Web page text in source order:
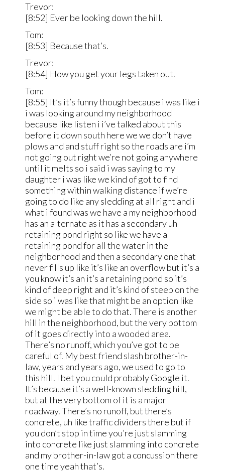
Trevor:
[8:52] Ever be looking down the hill.
Tom:
[8:53] Because that’s.
Trevor:
[8:54] How you get your legs taken out.
Tom:
[8:55] It’s it’s funny though because i was like i
i was looking around my neighborhood
because like listen i i’ve talked about this
before it down south here we we don’t have
plows and and stuff right so the roads are i’m
not going out right we’re not going anywhere
until it melts so i said i was saying to my
daughter i was like we kind of got to find
something within walking distance if we’re
going to do like any sledding at all right and i
what i found was we have a my neighborhood
has an alternate as it has a secondary uh
retaining pond right so like we have a
retaining pond for all the water in the
neighborhood and then a secondary one that
never fills up like it’s like an overflow but it’s a
you know it’s an it’s a retaining pond so it’s
kind of deep right and it’s kind of steep on the
side so i was like that might be an option like
we might be able to do that. There is another
hill in the neighborhood, but the very bottom
of it goes directly into a wooded area.
There’s no runoff, which you’ve got to be
careful of. My best friend slash brother-in-
law, years and years ago, we used to go to
this hill. I bet you could probably Google it.
It’s because it’s a well-known sledding hill,
but at the very bottom of it is a major
roadway. There’s no runoff, but there’s
concrete, uh like traffic dividers there but if
you don’t stop in time you’re just slamming
into concrete like just slamming into concrete
and my brother-in-law got a concussion there
one time yeah that’s.